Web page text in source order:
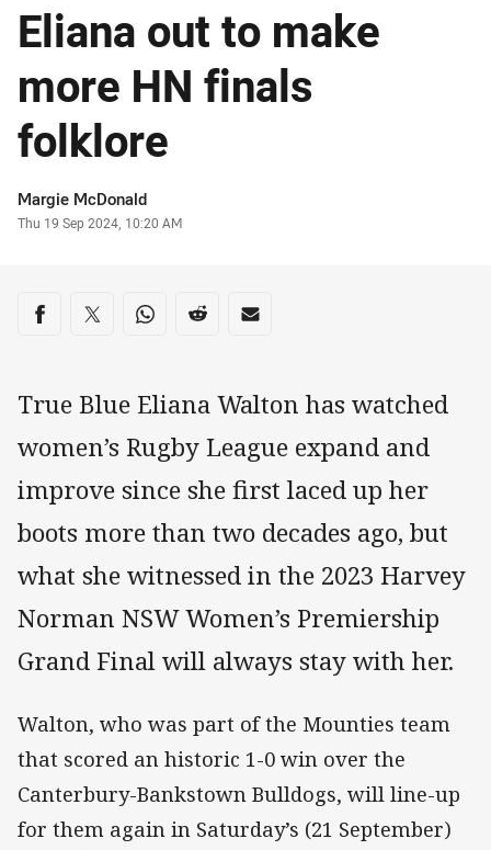
Eliana out to make
more HN finals
folklore
Author
Margie McDonald
Timestamp
Thu 19 Sep 2024, 10:20 AM
Share on social media
Share via Facebook
Share via Twitter
Share via Whats-app
Share via Reddit
Share via Email
True Blue Eliana Walton has watched
women’s Rugby League expand and
improve since she first laced up her
boots more than two decades ago, but
what she witnessed in the 2023 Harvey
Norman NSW Women’s Premiership
Grand Final will always stay with her.
Walton, who was part of the Mounties team
that scored an historic 1-0 win over the
Canterbury-Bankstown Bulldogs, will line-up
for them again in Saturday’s (21 September)